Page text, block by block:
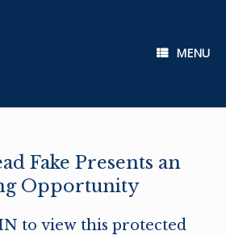
MENU
Fake Presents an
Opportunity
to view this protected